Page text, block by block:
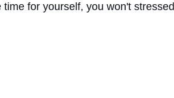
for yourself, you won't stressed